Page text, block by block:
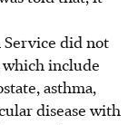
Service did not
which include
asthma,
disease with